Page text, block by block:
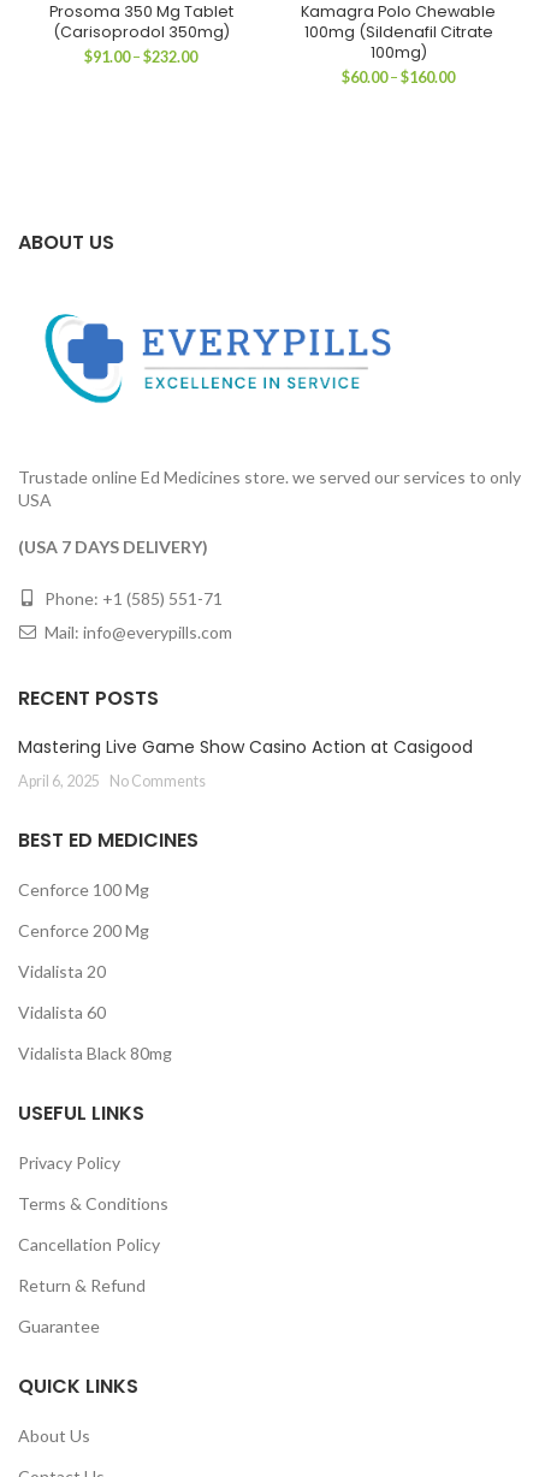
Prosoma 350 Mg Tablet
(Carisoprodol 350mg)
$91.00 – $232.00Price
Kamagra Polo Chewable
100mg (Sildenafil Citrate
100mg)
$60.00 – $160.00Price
ABOUT US
Trustade online Ed Medicines store. we served our services to only
USA
(USA 7 DAYS DELIVERY)
Phone: +1 (585) 551-71
Mail: info@everypills.com
RECENT POSTS
Mastering Live Game Show Casino Action at Casigood
April 6, 2025 No Comments
BEST ED MEDICINES
Cenforce 100 Mg
Cenforce 200 Mg
Vidalista 20
Vidalista 60
Vidalista Black 80mg
USEFUL LINKS
Privacy Policy
Terms & Conditions
Cancellation Policy
Return & Refund
Guarantee
QUICK LINKS
About Us